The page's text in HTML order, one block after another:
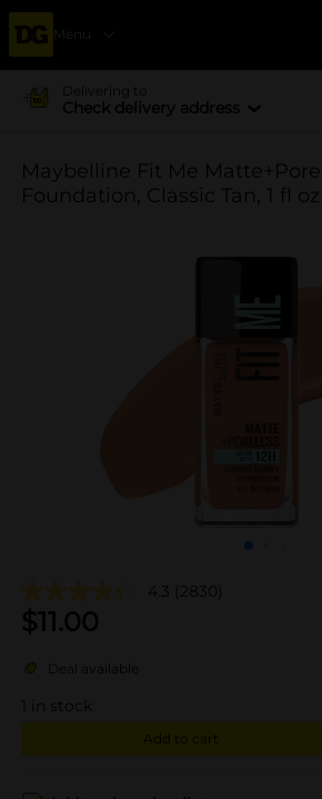
Menu
Delivering to
Check delivery address
Maybelline Fit Me
Foundation, Classic Tan, 1 fl oz
4.3 (2830)
$11.00
Deal available
in stock
Add to cart